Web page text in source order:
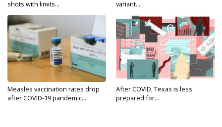
shots with limits... variant...
Measles vaccination rates drop
after COVID-19 pandemic...
After COVID, Texas is less
prepared for...